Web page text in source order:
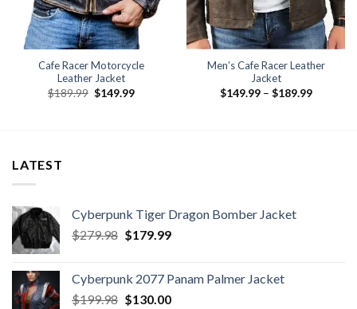
Cafe Racer Motorcycle
Leather Jacket
$189.99 Original
$149.99Current
Men’s Cafe Racer Leather
Jacket
$149.99 – $189.99Price
LATEST
Cyberpunk Tiger Dragon Bomber Jacket
$279.98 Original
$279.98.
$179.99Current
$179.99.
Cyberpunk 2077 Panam Palmer Jacket
$199.98 Original
$130.00Current